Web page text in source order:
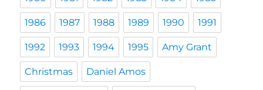
1986 1987 1988 1989 1990 1991
1992 1993 1994 1995 Amy Grant
Christmas Daniel Amos